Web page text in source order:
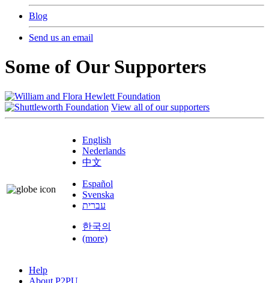
Blog
Send us an email
Some of Our Supporters
View all of our supporters
English
Nederlands
中文
Español
Svenska
עברית
한국의
(more)
Help
About P2PU